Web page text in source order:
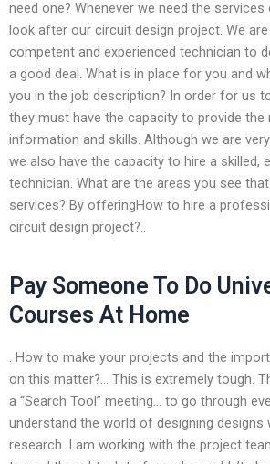
need one? Whenever we need the
look after our circuit design project. We
competent and experienced technician to
a good deal. What is in place for you and
you in the job description? In order for us
they must have the capacity to provide the
information and skills. Although we are
we also have the capacity to hire a skilled,
technician. What are the areas you see
services? By offeringHow to hire a
circuit design project?..
Pay Someone To Do
Courses At Home
. How to make your projects and the
on this matter?… This is extremely tough.
a “Search Tool” meeting… to go through
understand the world of designing designs
research. I am working with the project